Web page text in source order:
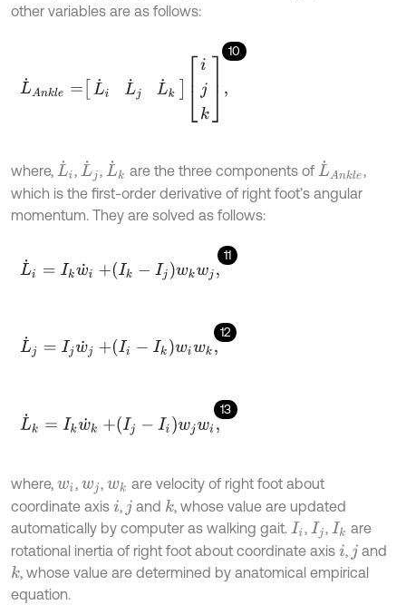
other variables are as follows:
10
where, L˙i, L˙ j, L˙k are the three components of L˙ A nkl ,
which is the first-order derivative of right foot’s angular
momentum. They are solved as follows:
11
L˙i Ikw˙i +Ik- Ijwkw ,
12
L˙ = Ijw ˙j+Ii- Ikwiwk
13
L˙k =Ik w˙ k+Ij Iiwj w
where, wi ,wj ,wk are velocity of right foot about
coordinate axis i j and k , whose value are updated
automatically by computer as walking gait. Ii Ij Ik are
rotational inertia of right foot about coordinate axis i , j and
k, whose value are determined by anatomical empirical
equation.